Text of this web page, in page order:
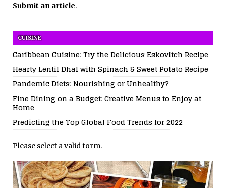
Submit an article.
CUISINE
Caribbean Cuisine: Try the Delicious Eskovitch Recipe
Hearty Lentil Dhal with Spinach & Sweet Potato Recipe
Pandemic Diets: Nourishing or Unhealthy?
Fine Dining on a Budget: Creative Menus to Enjoy at
Home
Predicting the Top Global Food Trends for 2022
Please select a valid form.